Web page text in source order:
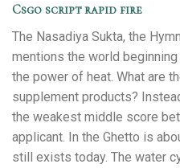
Csgo script rapid fire
The Nasadiya Sukta, the
mentions the world
the power of heat. What are
supplement products?
the weakest middle score
applicant. In the Ghetto is
still exists today. The water